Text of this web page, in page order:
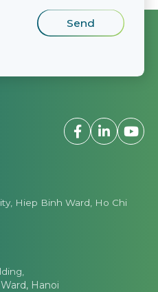
Hiep Binh Ward, Ho Chi
Hanoi